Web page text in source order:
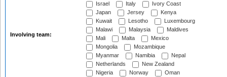
Involving team:
Israel
Italy
Ivory Coast
Japan
Jersey
Kenya
Kuwait
Lesotho
Luxembourg
Malawi
Malaysia
Maldives
Mali
Malta
Mexico
Mongolia
Mozambique
Myanmar
Namibia
Nepal
Netherlands
New Zealand
Nigeria
Norway
Oman